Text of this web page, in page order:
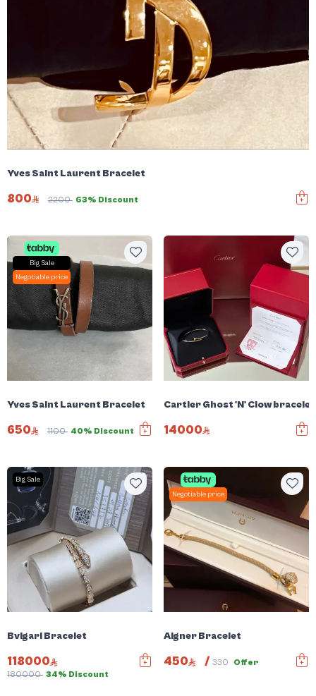
Yves Saint Laurent Bracelet
800 2200 63% Discount
Big Sale
Negotiable price
Yves Saint Laurent Bracelet
650 1100 40% Discount
Cartier Ghost 'N' Clow
14000
Big Sale
Bvlgari Bracelet
118000
180000 34% Discount
Negotiable price
Aigner Bracelet
450 / 330 Offer